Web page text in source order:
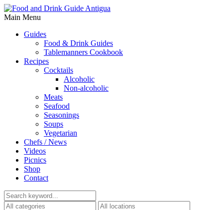
Main Menu
Guides
Food & Drink Guides
Tablemanners Cookbook
Recipes
Cocktails
Alcoholic
Non-alcoholic
Meats
Seafood
Seasonings
Soups
Vegetarian
Chefs / News
Videos
Picnics
Shop
Contact